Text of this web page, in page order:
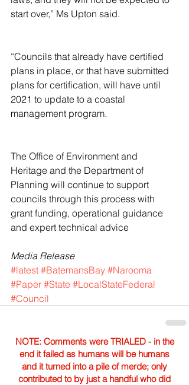
start over,” Ms Upton said.
“Councils that already have certified
plans in place, or that have submitted
plans for certification, will have until
2021 to update to a coastal
management program.
The Office of Environment and
Heritage and the Department of
Planning will continue to support
councils through this process with
grant funding, operational guidance
and expert technical advice
Media Release
#latest #BatemansBay #Narooma
#Paper #State #LocalStateFederal
#Council
NOTE: Comments were TRIALED - in the
end it failed as humans will be humans
and it turned into a pile of merde; only
contributed to by just a handful who did